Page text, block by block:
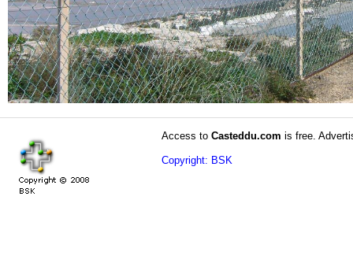
Access to Casteddu.com is free.
Copyright: BSK